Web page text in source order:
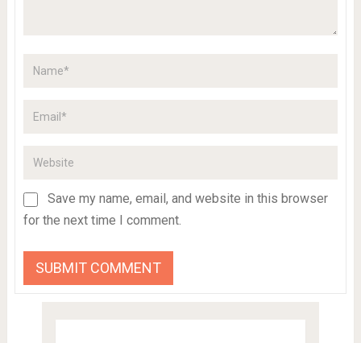
Save my name, email, and website in this browser
for the next time I comment.